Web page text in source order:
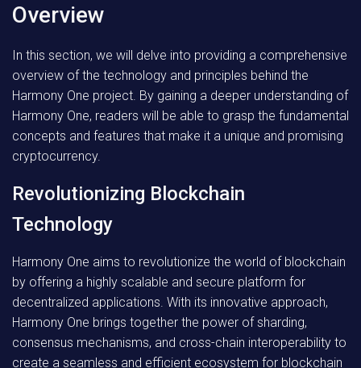
Overview
In this section, we will delve into providing a comprehensive
overview of the technology and principles behind the
Harmony One project. By gaining a deeper understanding of
Harmony One, readers will be able to grasp the fundamental
concepts and features that make it a unique and promising
cryptocurrency.
Revolutionizing Blockchain
Technology
Harmony One aims to revolutionize the world of blockchain
by offering a highly scalable and secure platform for
decentralized applications. With its innovative approach,
Harmony One brings together the power of sharding,
consensus mechanisms, and cross-chain interoperability to
create a seamless and efficient ecosystem for blockchain